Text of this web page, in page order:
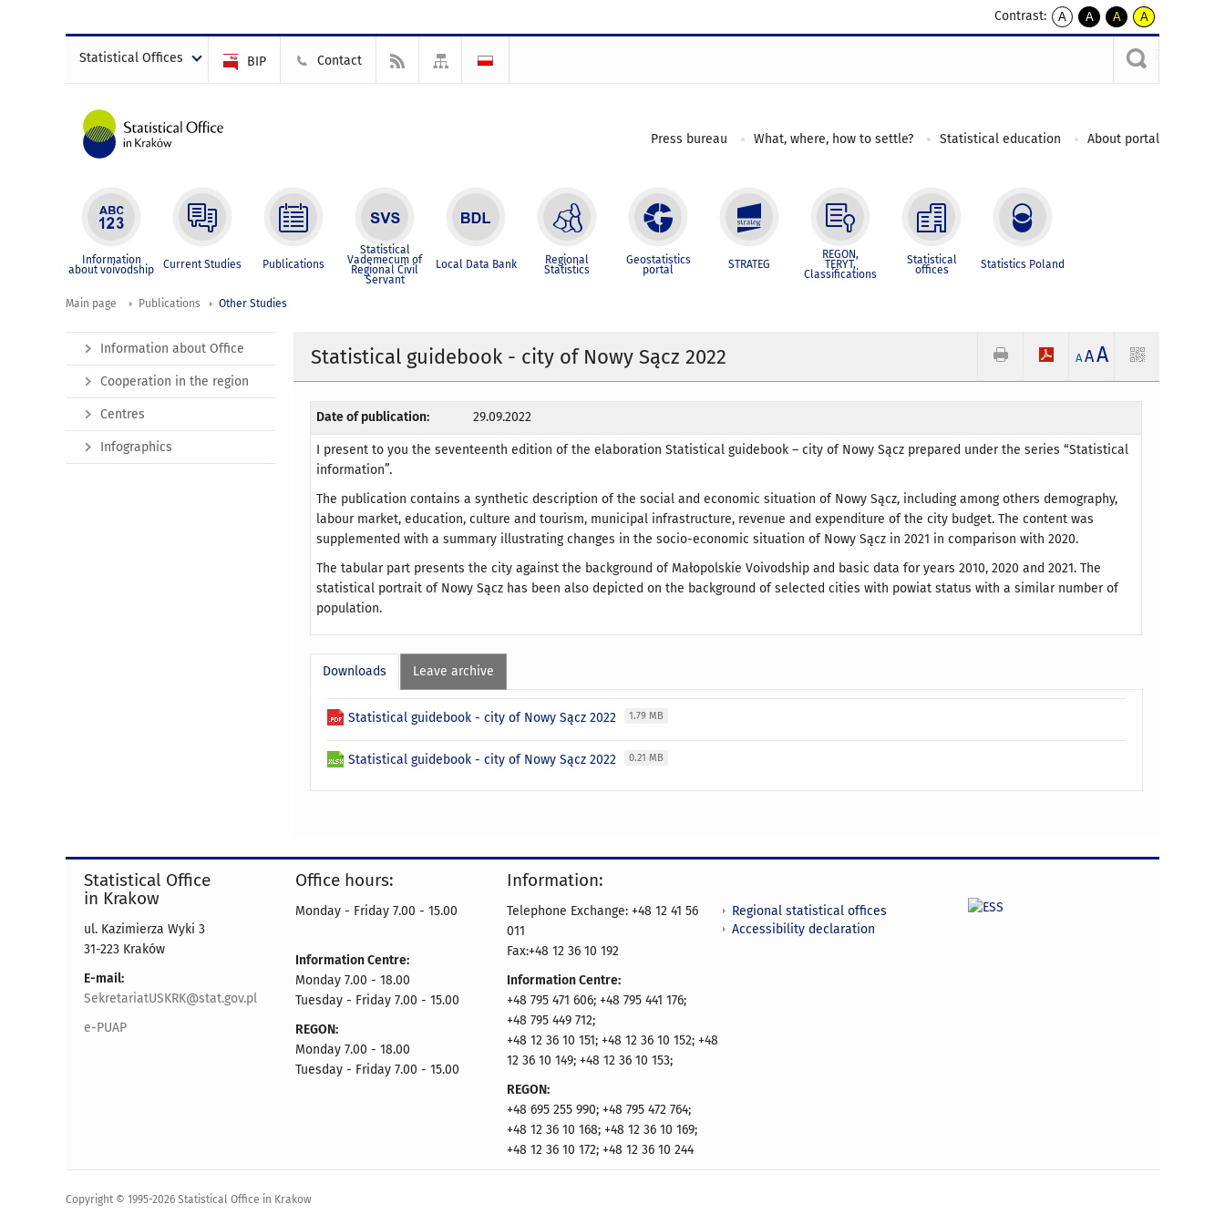
Contrast:
A
kontrast
A
kontrast
czarnym
A
kontrast
żółty
tekst
czarnym
A
kontrast
czarny
tekst
żółtym
Statistical Offices BIP Contact
Press bureau What, where, how to settle? Statistical education About portal
Information
about voivodship Current Studies Publications
Statistical
Vademecum of
Regional Civil
Servant
Local Data Bank Regional
Statistics
Geostatistics
portal STRATEG
REGON,
TERYT,
Classifications
Statistical
offices Statistics Poland
Main page Publications Other Studies
Statistical guidebook - city of Nowy Sącz 2022 A AA
Date of publication: 29.09.2022
I present to you the seventeenth edition of the elaboration Statistical guidebook – city of Nowy Sącz prepared under the series “Statistical
information”.
The publication contains a synthetic description of the social and economic situation of Nowy Sącz, including among others demography,
labour market, education, culture and tourism, municipal infrastructure, revenue and expenditure of the city budget. The content was
supplemented with a summary illustrating changes in the socio-economic situation of Nowy Sącz in 2021 in comparison with 2020.
The tabular part presents the city against the background of Małopolskie Voivodship and basic data for years 2010, 2020 and 2021. The
statistical portrait of Nowy Sącz has been also depicted on the background of selected cities with powiat status with a similar number of
population.
Downloads Leave archive
Statistical guidebook - city of Nowy Sącz 2022 1.79 MB
Statistical guidebook - city of Nowy Sącz 2022 0.21 MB
Information about Office
Cooperation in the region
Centres
Infographics
Statistical Office
in Krakow
ul. Kazimierza Wyki 3
31-223 Kraków
E-mail:
SekretariatUSKRK@stat.gov.pl
e-PUAP
Office hours:
Monday - Friday 7.00 - 15.00
Information Centre:
Monday 7.00 - 18.00
Tuesday - Friday 7.00 - 15.00
REGON:
Monday 7.00 - 18.00
Tuesday - Friday 7.00 - 15.00
Information:
Telephone Exchange: +48 12 41 56
011
Fax:+48 12 36 10 192
Information Centre:
+48 795 471 606; +48 795 441 176;
+48 795 449 712;
+48 12 36 10 151; +48 12 36 10 152; +48
12 36 10 149; +48 12 36 10 153;
REGON:
+48 695 255 990; +48 795 472 764;
+48 12 36 10 168; +48 12 36 10 169;
+48 12 36 10 172; +48 12 36 10 244
Regional statistical offices
Accessibility declaration
Copyright © 1995-2026 Statistical Office in Krakow